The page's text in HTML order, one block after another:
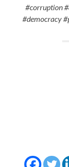
#corruption
#democracy